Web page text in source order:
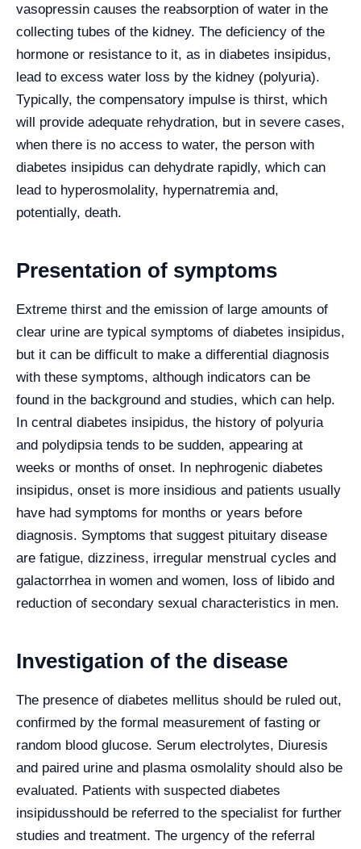
vasopressin causes the reabsorption of water in the
collecting tubes of the kidney. The deficiency of the
hormone or resistance to it, as in diabetes insipidus,
lead to excess water loss by the kidney (polyuria).
Typically, the compensatory impulse is thirst, which
will provide adequate rehydration, but in severe cases,
when there is no access to water, the person with
diabetes insipidus can dehydrate rapidly, which can
lead to hyperosmolality, hypernatremia and,
potentially, death.
Presentation of symptoms
Extreme thirst and the emission of large amounts of
clear urine are typical symptoms of diabetes insipidus,
but it can be difficult to make a differential diagnosis
with these symptoms, although indicators can be
found in the background and studies, which can help.
In central diabetes insipidus, the history of polyuria
and polydipsia tends to be sudden, appearing at
weeks or months of onset. In nephrogenic diabetes
insipidus, onset is more insidious and patients usually
have had symptoms for months or years before
diagnosis. Symptoms that suggest pituitary disease
are fatigue, dizziness, irregular menstrual cycles and
galactorrhea in women and women, loss of libido and
reduction of secondary sexual characteristics in men.
Investigation of the disease
The presence of diabetes mellitus should be ruled out,
confirmed by the formal measurement of fasting or
random blood glucose. Serum electrolytes, Diuresis
and paired urine and plasma osmolality should also be
evaluated. Patients with suspected diabetes
insipidusshould be referred to the specialist for further
studies and treatment. The urgency of the referral